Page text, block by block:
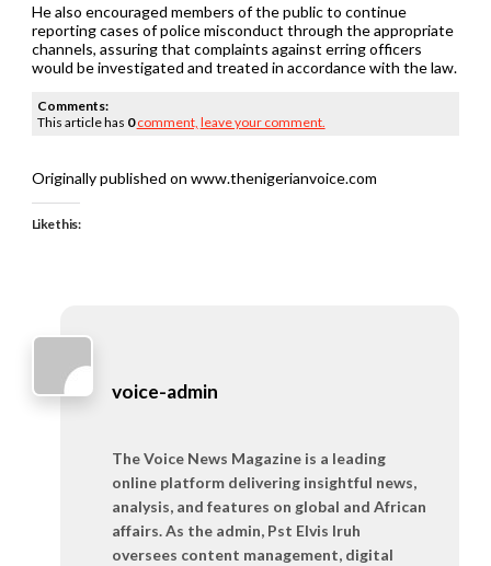
He also encouraged members of the public to continue
reporting cases of police misconduct through the appropriate
channels, assuring that complaints against erring officers
would be investigated and treated in accordance with the law.
Comments:
This article has 0 comment, leave your comment.
Originally published on www.thenigerianvoice.com
Like this:
voice-admin
The Voice News Magazine is a leading
online platform delivering insightful news,
analysis, and features on global and African
affairs. As the admin, Pst Elvis Iruh
oversees content management, digital